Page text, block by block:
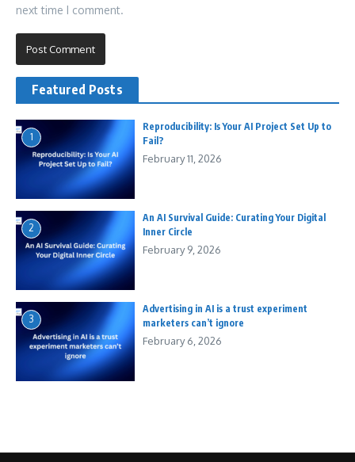
next time I comment.
Featured Posts
1
Reproducibility: Is Your AI Project Set Up to
Fail?
February 11, 2026
2
An AI Survival Guide: Curating Your Digital
Inner Circle
February 9, 2026
3
Advertising in AI is a trust experiment
marketers can’t ignore
February 6, 2026